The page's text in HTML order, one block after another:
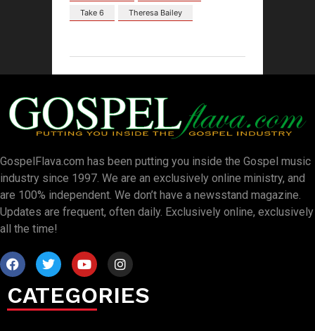
Take 6
Theresa Bailey
GospelFlava.com has been putting you inside the Gospel music
industry since 1997. We are an exclusively online ministry, and
are 100% independent. We don’t have a newsstand magazine.
Updates are frequent, often daily. Exclusively online, exclusively
all the time!
CATEGORIES